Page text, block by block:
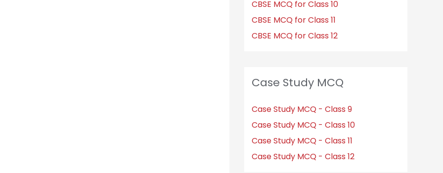
CBSE MCQ for Class 10
CBSE MCQ for Class 11
CBSE MCQ for Class 12
Case Study MCQ
Case Study MCQ - Class 9
Case Study MCQ - Class 10
Case Study MCQ - Class 11
Case Study MCQ - Class 12